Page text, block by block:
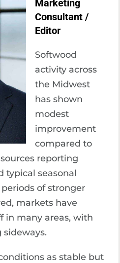
Marketing
Consultant /
Editor
Softwood
activity across
the Midwest
has shown
modest
improvement
compared to
reporting
typical seasonal
of stronger
markets have
in many areas, with
as stable but